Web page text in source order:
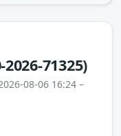
2026-71325)
08-06 16:24 –